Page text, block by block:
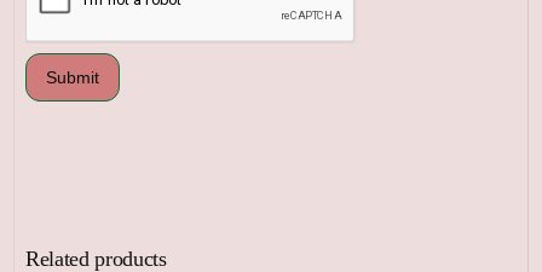
Related products